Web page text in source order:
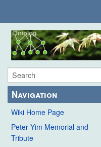
Navigation
Wiki Home Page
Peter Yim Memorial and
Tribute